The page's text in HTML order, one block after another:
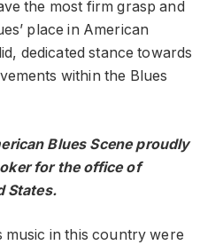
the most firm grasp and
place in American
dedicated stance towards
within the Blues
Blues Scene proudly
for the office of
States.
music in this country were